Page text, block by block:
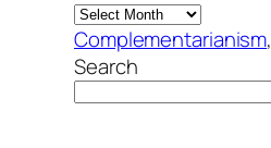
Complementarianism,
Search